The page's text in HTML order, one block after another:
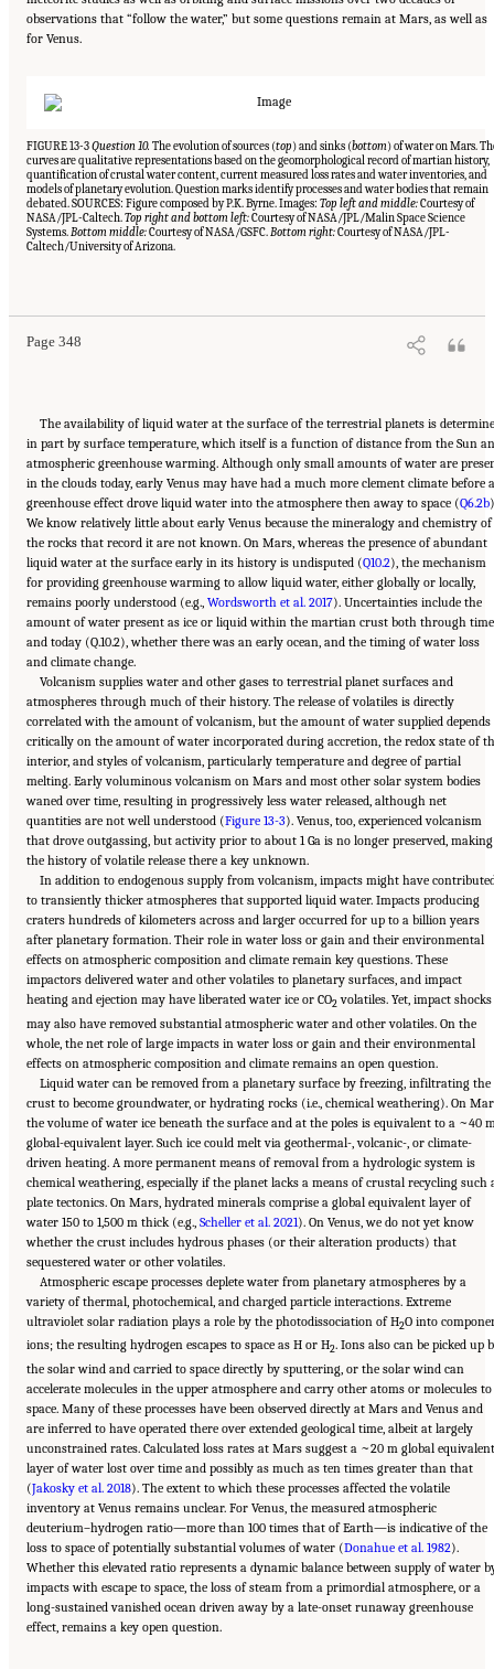
observations that “follow the water,” but some questions remain at Mars, as well as
for Venus.
FIGURE 13-3Question 10. The evolution of sources (top) and sinks (bottom) of water on Mars.
curves are qualitative representations based on the geomorphological record of martian history,
quantification of crustal water content, current measured loss rates and water inventories, and
models of planetary evolution. Question marks identify processes and water bodies that remain
debated. SOURCES: Figure composed by P.K. Byrne. Images: Top left and middle:Courtesy of
NASA/JPL-Caltech.Top right and bottom left:Courtesy of NASA/JPL/Malin Space Science
Systems.Bottom middle:Courtesy of NASA/GSFC.Bottom right:Courtesy of NASA/JPL-
Caltech/University of Arizona.
Page 348
Suggested Citation:
The availability of liquid water at the surface of the terrestrial planets is
in part by surface temperature, which itself is a function of distance from the Sun
atmospheric greenhouse warming. Although only small amounts of water are
in the clouds today, early Venus may have had a much more clement climate before a
greenhouse effect drove liquid water into the atmosphere then away to space (Q6.2b
We know relatively little about early Venus because the mineralogy and chemistry of
the rocks that record it are not known. On Mars, whereas the presence of abundant
liquid water at the surface early in its history is undisputed (Q10.2), the mechanism
for providing greenhouse warming to allow liquid water, either globally or locally,
remains poorly understood (e.g., Wordsworth et al. 2017). Uncertainties include the
amount of water present as ice or liquid within the martian crust both through time
and today (Q.10.2), whether there was an early ocean, and the timing of water loss
and climate change.
Volcanism supplies water and other gases to terrestrial planet surfaces and
atmospheres through much of their history. The release of volatiles is directly
correlated with the amount of volcanism, but the amount of water supplied depends
critically on the amount of water incorporated during accretion, the redox state of
interior, and styles of volcanism, particularly temperature and degree of partial
melting. Early voluminous volcanism on Mars and most other solar system bodies
waned over time, resulting in progressively less water released, although net
quantities are not well understood (Figure 13-3). Venus, too, experienced volcanism
that drove outgassing, but activity prior to about 1 Ga is no longer preserved, making
the history of volatile release there a key unknown.
In addition to endogenous supply from volcanism, impacts might have
to transiently thicker atmospheres that supported liquid water. Impacts producing
craters hundreds of kilometers across and larger occurred for up to a billion years
after planetary formation. Their role in water loss or gain and their environmental
effects on atmospheric composition and climate remain key questions. These
impactors delivered water and other volatiles to planetary surfaces, and impact
heating and ejection may have liberated water ice or CO2volatiles. Yet, impact shocks
may also have removed substantial atmospheric water and other volatiles. On the
whole, the net role of large impacts in water loss or gain and their environmental
effects on atmospheric composition and climate remains an open question.
Liquid water can be removed from a planetary surface by freezing, infiltrating the
crust to become groundwater, or hydrating rocks (i.e., chemical weathering). On
the volume of water ice beneath the surface and at the poles is equivalent to a ~40
global-equivalent layer. Such ice could melt via geothermal-, volcanic-, or climate-
driven heating. A more permanent means of removal from a hydrologic system is
chemical weathering, especially if the planet lacks a means of crustal recycling such
plate tectonics. On Mars, hydrated minerals comprise a global equivalent layer of
water 150 to 1,500 m thick (e.g., Scheller et al. 2021). On Venus, we do not yet know
whether the crust includes hydrous phases (or their alteration products) that
sequestered water or other volatiles.
Atmospheric escape processes deplete water from planetary atmospheres by a
variety of thermal, photochemical, and charged particle interactions. Extreme
ultraviolet solar radiation plays a role by the photodissociation of H2O into
ions; the resulting hydrogen escapes to space as H or H2. Ions also can be picked up
the solar wind and carried to space directly by sputtering, or the solar wind can
accelerate molecules in the upper atmosphere and carry other atoms or molecules to
space. Many of these processes have been observed directly at Mars and Venus and
are inferred to have operated there over extended geological time, albeit at largely
unconstrained rates. Calculated loss rates at Mars suggest a ~20 m global equivalent
layer of water lost over time and possibly as much as ten times greater than that
(Jakosky et al. 2018). The extent to which these processes affected the volatile
inventory at Venus remains unclear. For Venus, the measured atmospheric
deuterium–hydrogen ratio—more than 100 times that of Earth—is indicative of the
loss to space of potentially substantial volumes of water (Donahue et al. 1982).
Whether this elevated ratio represents a dynamic balance between supply of water
impacts with escape to space, the loss of steam from a primordial atmosphere, or a
long-sustained vanished ocean driven away by a late-onset runaway greenhouse
effect, remains a key open question.